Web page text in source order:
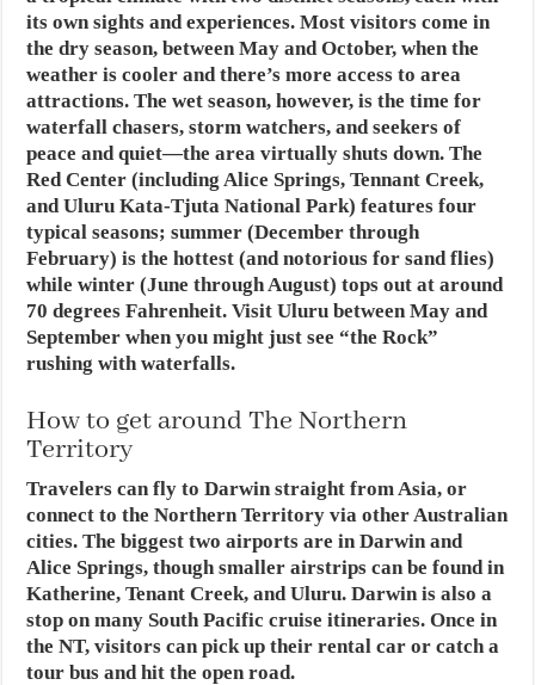
its own sights and experiences. Most visitors come in
the dry season, between May and October, when the
weather is cooler and there’s more access to area
attractions. The wet season, however, is the time for
waterfall chasers, storm watchers, and seekers of
peace and quiet—the area virtually shuts down. The
Red Center (including Alice Springs, Tennant Creek,
and Uluru Kata-Tjuta National Park) features four
typical seasons; summer (December through
February) is the hottest (and notorious for sand flies)
while winter (June through August) tops out at around
70 degrees Fahrenheit. Visit Uluru between May and
September when you might just see “the Rock”
rushing with waterfalls.
How to get around The Northern
Territory
Travelers can fly to Darwin straight from Asia, or
connect to the Northern Territory via other Australian
cities. The biggest two airports are in Darwin and
Alice Springs, though smaller airstrips can be found in
Katherine, Tenant Creek, and Uluru. Darwin is also a
stop on many South Pacific cruise itineraries. Once in
the NT, visitors can pick up their rental car or catch a
tour bus and hit the open road.